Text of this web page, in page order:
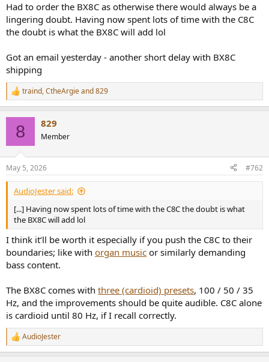
Had to order the BX8C as otherwise there would always be a
lingering doubt. Having now spent lots of time with the C8C
the doubt is what the BX8C will add lol
Got an email yesterday - another short delay with BX8C
shipping
R
e
s
:
traind,CtheArgieand829
8 829
Member
May 5, 2026 #762
AudioJester said:
[...] Having now spent lots of time with the C8C the doubt is what
the BX8C will add lol
I think it‘ll be worth it especially if you push the C8C to their
boundaries; like with organ music or similarly demanding
bass content.
The BX8C comes with three (cardioid) presets, 100 / 50 / 35
Hz, and the improvements should be quite audible. C8C alone
is cardioid until 80 Hz, if I recall correctly.
R
e
AudioJester